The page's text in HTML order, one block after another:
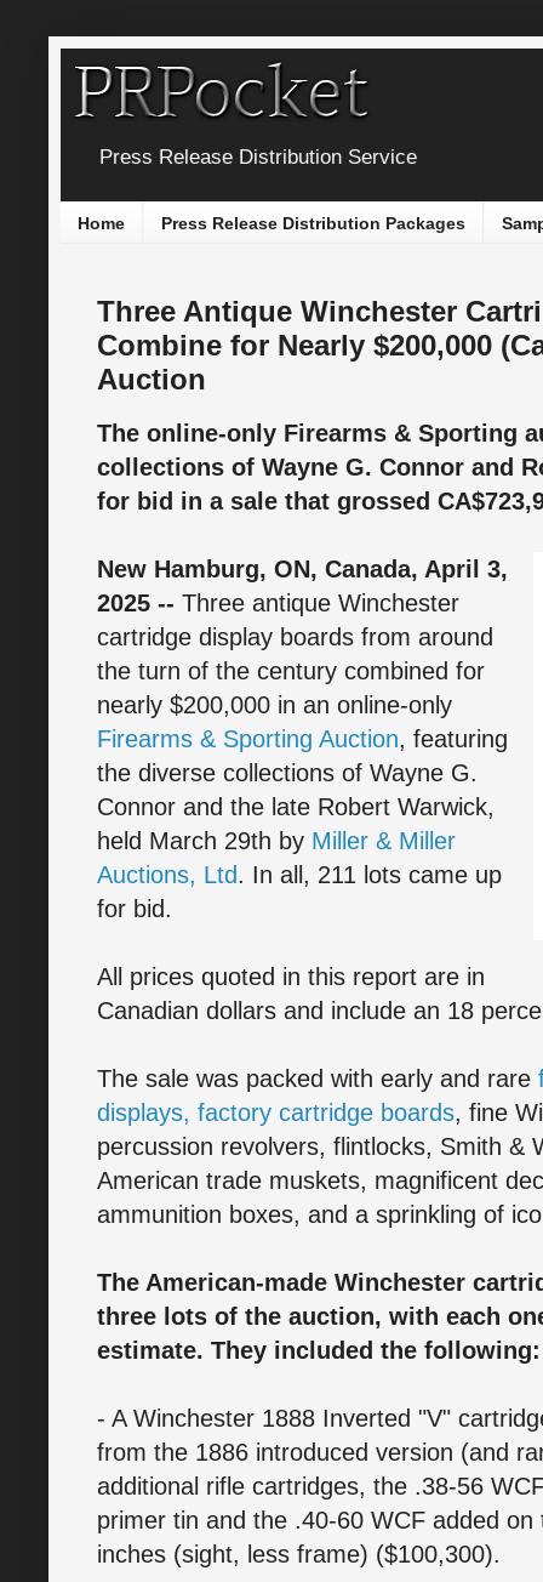
Press Release Distribution Service
Home Press Release Distribution Packages
Three Antique Winchester
Combine for Nearly $200,000
Auction
The online-only Firearms & Sporting
collections of Wayne G. Connor and
for bid in a sale that grossed
New Hamburg, ON, Canada, April 3,
2025 -- Three antique Winchester
cartridge display boards from around
the turn of the century combined for
nearly $200,000 in an online-only
Firearms & Sporting Auction, featuring
the diverse collections of Wayne G.
Connor and the late Robert Warwick,
held March 29th by Miller & Miller
Auctions, Ltd. In all, 211 lots came up
for bid.
All prices quoted in this report are in
Canadian dollars and include an 18
The sale was packed with early and rare
displays, factory cartridge boards, fine
percussion revolvers, flintlocks, Smith &
American trade muskets, magnificent
ammunition boxes, and a sprinkling of
The American-made Winchester
three lots of the auction, with each
estimate. They included the following:
- A Winchester 1888 Inverted "V"
from the 1886 introduced version (and
additional rifle cartridges, the .38-56
primer tin and the .40-60 WCF added
inches (sight, less frame) ($100,300).